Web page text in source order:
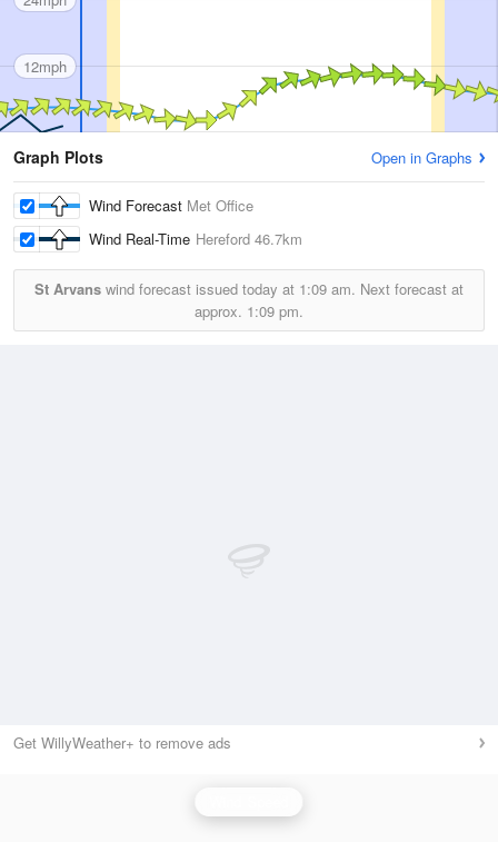
12mph
Graph Plots Open in Graphs
Wind Forecast Met Office
Wind Real-Time Hereford 46.7km
St Arvans wind forecast issued today at 1:09 am. Next forecast at
approx. 1:09 pm.
Get WillyWeather+ to remove ads